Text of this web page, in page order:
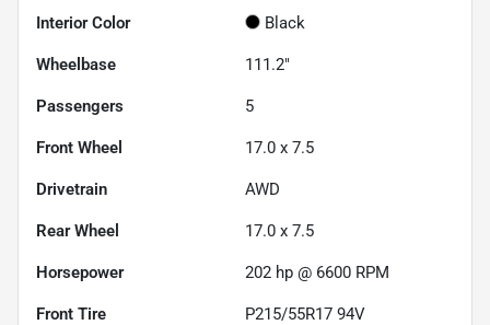
Interior Color Black
Wheelbase 111.2"
Passengers 5
Front Wheel 17.0 x 7.5
Drivetrain AWD
Rear Wheel 17.0 x 7.5
Horsepower 202 hp @ 6600 RPM
Front Tire P215/55R17 94V